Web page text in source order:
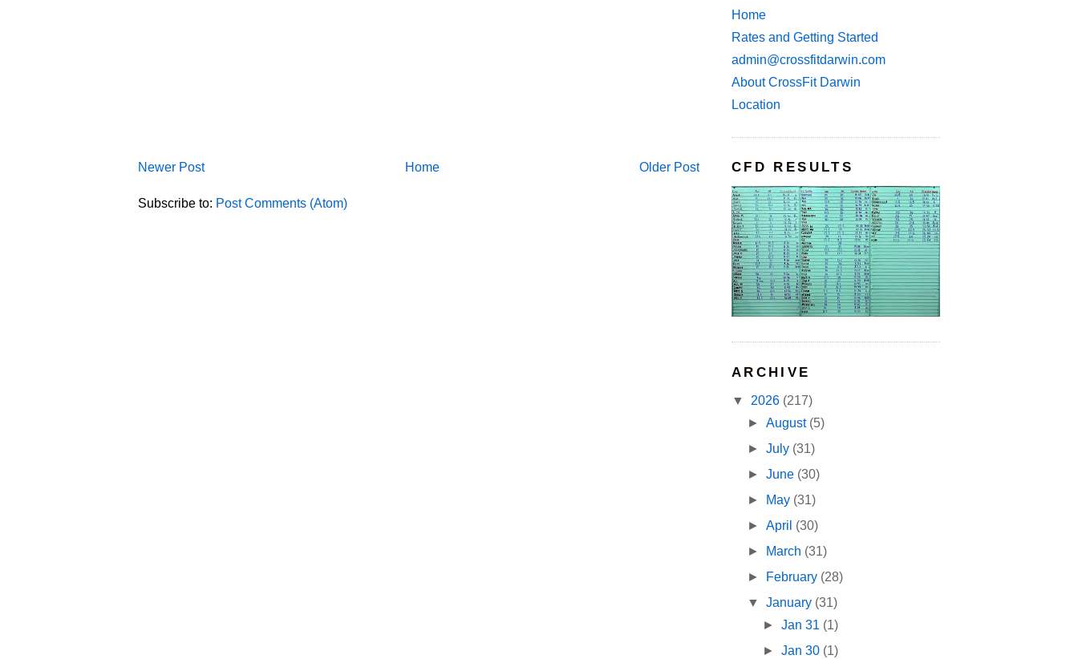
Newer Post Older Post
Home
Subscribe to: Post Comments (Atom)
Home
Rates and Getting Started
admin@crossfitdarwin.com
About CrossFit Darwin
Location
CFD RESULTS
ARCHIVE
▼ 2026 (217)
►August (5)
►July (31)
►June (30)
►
May (31)
►April (30)
►
March (31)
►
February (28)
▼January (31)
►Jan 31 (1)
►Jan 30 (1)